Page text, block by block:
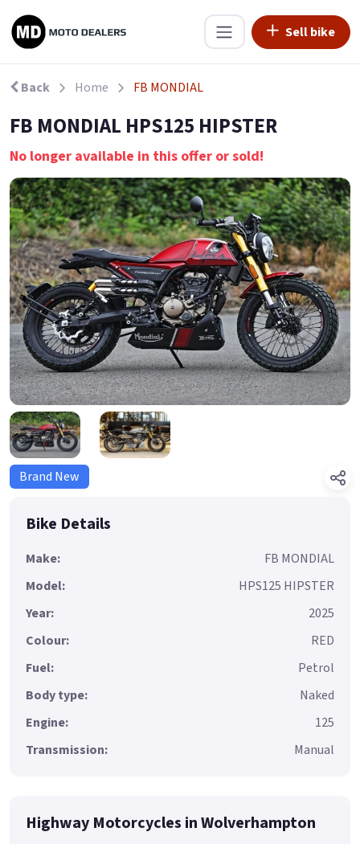
Sell bike
Back Home FB MONDIAL
FB MONDIAL HPS125 HIPSTER
No longer available in this offer or sold!
Brand New
Bike Details
Make:
FB MONDIAL
Model:
HPS125 HIPSTER
Year:
2025
Colour:
RED
Fuel:
Petrol
Body type:
Naked
Engine:
125
Transmission:
Manual
Highway Motorcycles in Wolverhampton